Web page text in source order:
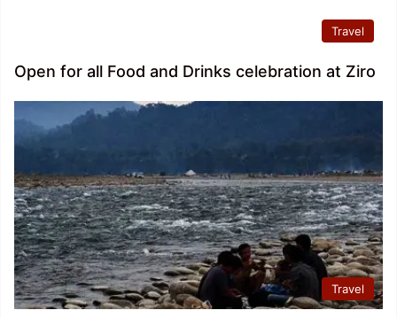
Travel
Open for all Food and Drinks celebration at Ziro
Travel